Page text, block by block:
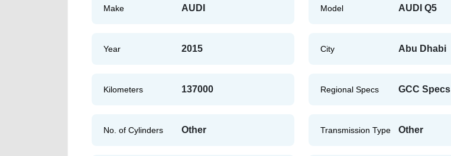
Make AUDI Model AUDI Q5
Year 2015 City Abu Dhabi
Kilometers 137000 Regional Specs GCC Specs
No. of Cylinders Other Transmission Type Other